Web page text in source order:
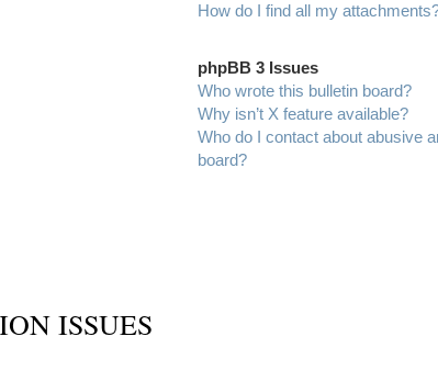
How do I find all my
phpBB 3 Issues
Who wrote this bulletin board?
Why isn’t X feature available?
Who do I contact about abusive
board?
ISSUES